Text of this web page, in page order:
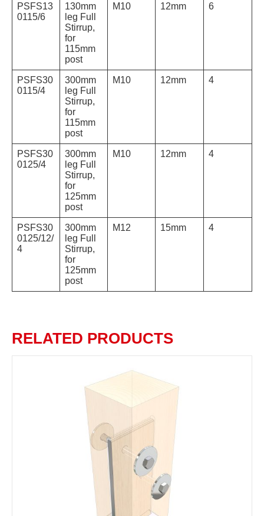
PSFS13
0115/6
130mm
leg Full
Stirrup,
for
115mm
post
M10 12mm 6
PSFS30
0115/4
300mm
leg Full
Stirrup,
for
115mm
post
M10 12mm 4
PSFS30
0125/4
300mm
leg Full
Stirrup,
for
125mm
post
M10 12mm 4
PSFS30
0125/12/
4
300mm
leg Full
Stirrup,
for
125mm
post
M12 15mm 4
RELATED PRODUCTS